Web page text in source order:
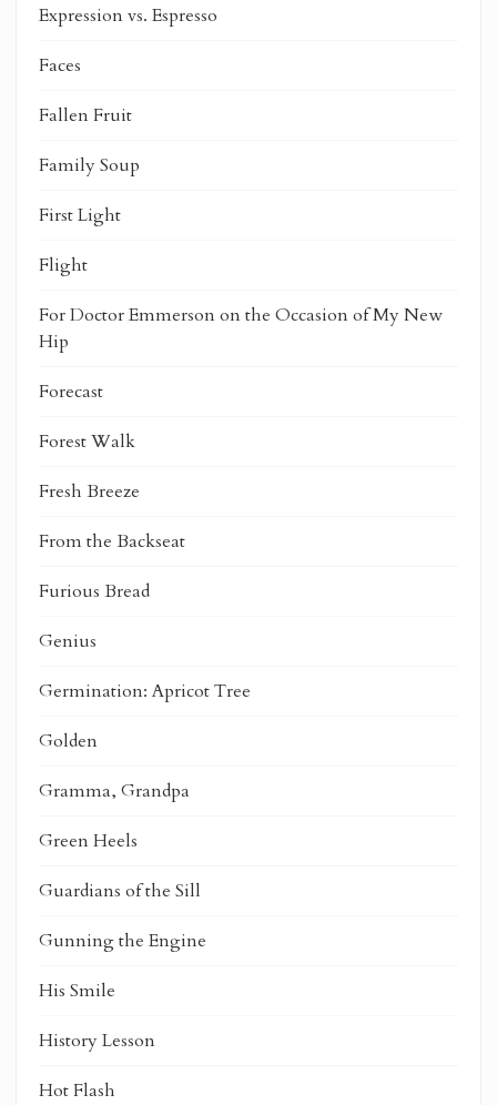
Expression vs. Espresso
Faces
Fallen Fruit
Family Soup
First Light
Flight
For Doctor Emmerson on the Occasion of My New
Hip
Forecast
Forest Walk
Fresh Breeze
From the Backseat
Furious Bread
Genius
Germination: Apricot Tree
Golden
Gramma, Grandpa
Green Heels
Guardians of the Sill
Gunning the Engine
His Smile
History Lesson
Hot Flash